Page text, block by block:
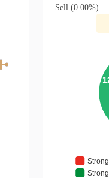
Sell (0.00%).